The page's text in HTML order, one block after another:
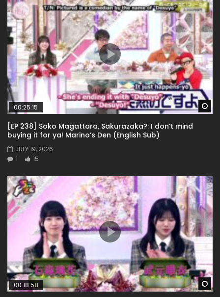
00:25:15
[EP 238] Soko Magattara, Sakurazaka?: I don’t mind
buying it for ya! Marino’s Den (English Sub)
JULY 19, 2026
1
15
00:18:58